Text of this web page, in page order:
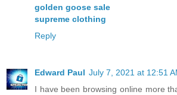
golden goose sale
supreme clothing
Reply
Edward Paul July 7, 2021 at 12:51
I have been browsing online more